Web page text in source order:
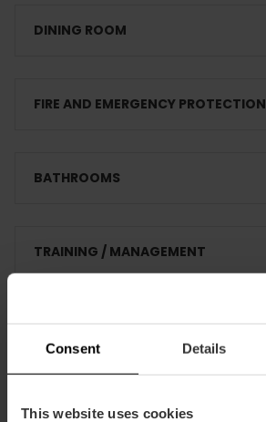
Consent Details
This website uses cookies
DINING ROOM
FIRE AND EMERGENCY PROTECTION
BATHROOMS
TRAINING / MANAGEMENT
CLIENTS